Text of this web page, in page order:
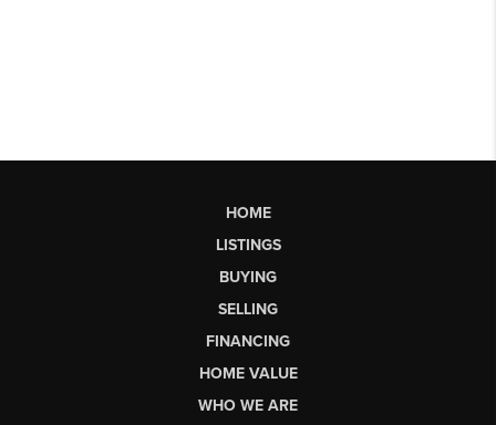
HOME
LISTINGS
BUYING
SELLING
FINANCING
HOME VALUE
WHO WE ARE